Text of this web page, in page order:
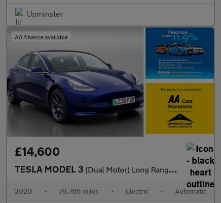
Upminster
AA finance available
£14,600
TESLA MODEL 3 (Dual Motor) Long Range Saloon 4dr Electric Auto 4WDE (346 ps)
2020 • 79,766 miles • Electric • Automatic